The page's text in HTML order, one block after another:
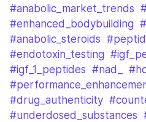
#anabolic_market_trends
#enhanced_bodybuilding
#anabolic_steroids
#endotoxin_testing
#igf_1_peptides #nad_
#drug_authenticity
#underdosed_substances